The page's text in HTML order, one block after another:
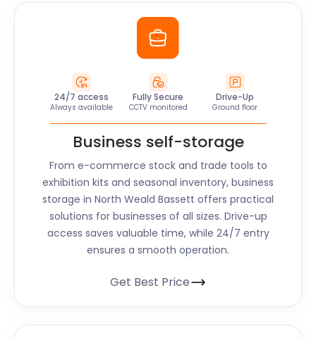
24/7 access
Always available
Fully Secure
CCTV monitored
Drive-Up
Ground floor
Business self-storage
From e-commerce stock and trade tools to
exhibition kits and seasonal inventory, business
storage in North Weald Bassett offers practical
solutions for businesses of all sizes. Drive-up
access saves valuable time, while 24/7 entry
ensures a smooth operation.
Get Best Price